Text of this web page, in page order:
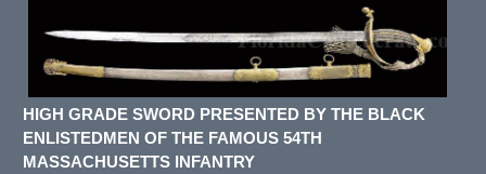
HIGH GRADE SWORD PRESENTED BY THE BLACK
ENLISTEDMEN OF THE FAMOUS 54TH
MASSACHUSETTS INFANTRY